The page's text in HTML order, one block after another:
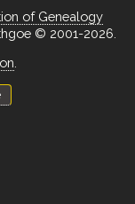
of Genealogy
© 2001-2026.